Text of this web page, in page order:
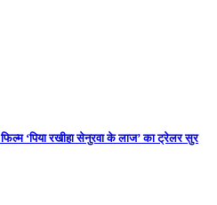
फिल्म ‘पिया रखीहा सेनुरवा के लाज’ का ट्रेलर सुर